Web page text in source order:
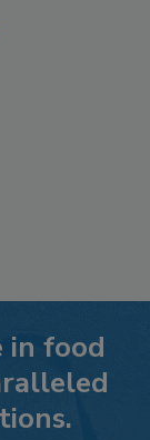
in food